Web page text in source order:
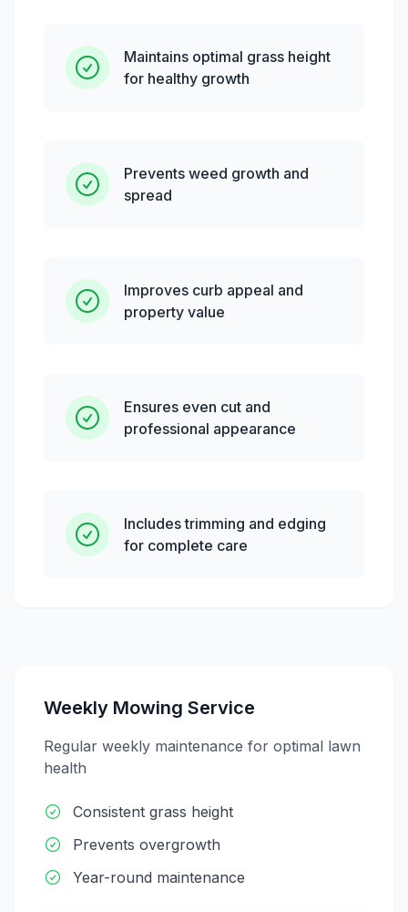
Maintains optimal grass height
for healthy growth
Prevents weed growth and
spread
Improves curb appeal and
property value
Ensures even cut and
professional appearance
Includes trimming and edging
for complete care
Weekly Mowing Service
Regular weekly maintenance for optimal lawn
health
Consistent grass height
Prevents overgrowth
Year-round maintenance